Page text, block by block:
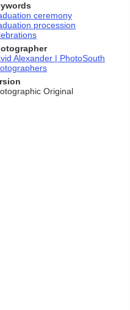
ceremony
procession
Alexander | PhotoSouth
Original